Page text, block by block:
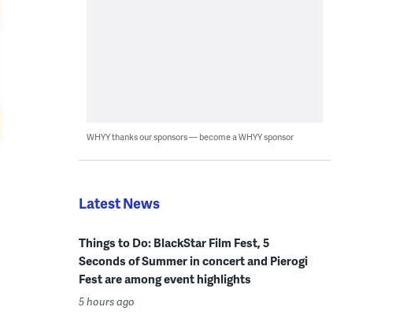
WHYY thanks our sponsors — become a WHYY sponsor
Latest News
Things to Do: BlackStar Film Fest, 5
Seconds of Summer in concert and Pierogi
Fest are among event highlights
5 hours ago